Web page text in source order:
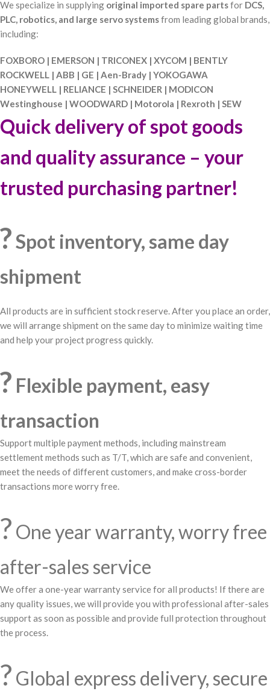
We specialize in supplying original imported spare partsfor DCS,
PLC, robotics, and large servo systemsfrom leading global brands,
including:
FOXBORO | EMERSON | TRICONEX | XYCOM | BENTLY
ROCKWELL | ABB | GE | Aen-Brady | YOKOGAWA
HONEYWELL | RELIANCE | SCHNEIDER | MODICON
Westinghouse | WOODWARD | Motorola | Rexroth | SEW
Quick delivery of spot goods
and quality assurance – your
trusted purchasing partner!
?Spot inventory, same day
shipment
All products are in sufficient stock reserve. After you place an order,
we will arrange shipment on the same day to minimize waiting time
and help your project progress quickly.
? Flexible payment, easy
transaction
Support multiple payment methods, including mainstream
settlement methods such as T/T, which are safe and convenient,
meet the needs of different customers, and make cross-border
transactions more worry free.
?️ One year warranty, worry free
after-sales service
We offer a one-year warranty service for all products! If there are
any quality issues, we will provide you with professional after-sales
support as soon as possible and provide full protection throughout
the process.
? Global express delivery, secure